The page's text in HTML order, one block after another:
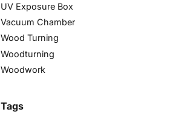
UV Exposure Box
Vacuum Chamber
Wood Turning
Woodturning
Woodwork
Tags